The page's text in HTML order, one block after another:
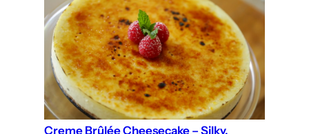
Creme Brûlée Cheesecake – Silky,